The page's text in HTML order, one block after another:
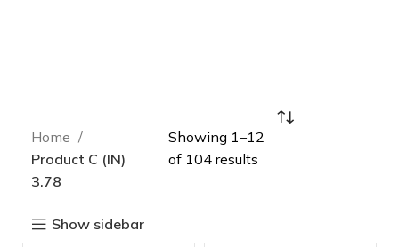
Home
Product C (IN)
3.78
Show sidebar
Showing 1–12
of 104 results